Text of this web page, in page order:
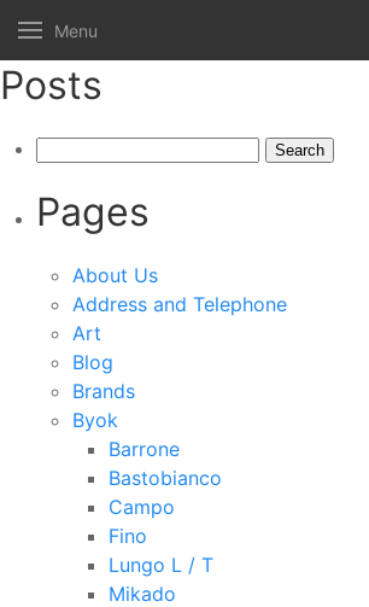
Menu
Posts
Pages
About Us
Address and Telephone
Art
Blog
Brands
Byok
Barrone
Bastobianco
Campo
Fino
Lungo L / T
Mikado